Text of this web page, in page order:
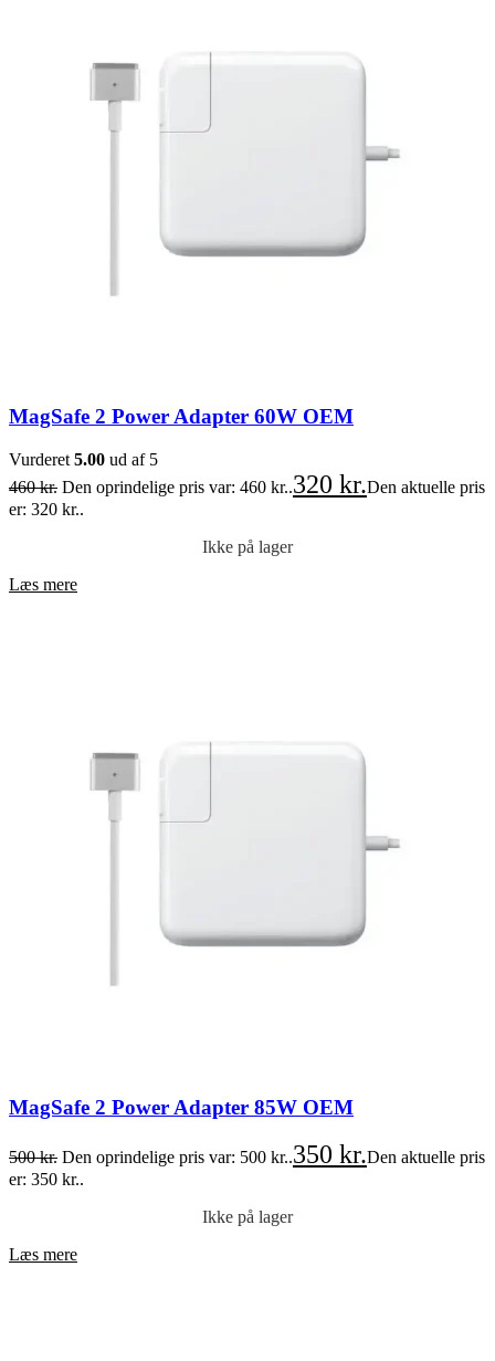
MagSafe 2 Power Adapter 60W OEM
Vurderet 5.00 ud af 5
460kr. Den oprindelige pris var: 460 kr..320 kr.Den aktuelle pris
er: 320 kr..
Ikke på lager
Læs mere
MagSafe 2 Power Adapter 85W OEM
500kr. Den oprindelige pris var: 500 kr..350 kr.Den aktuelle pris
er: 350 kr..
Ikke på lager
Læs mere